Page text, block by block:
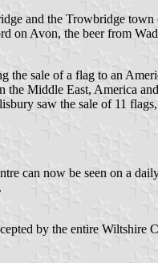
and the Trowbridge
on Avon, the beer from
sale of a flag to an
Middle East, America
saw the sale of 11
can now be seen on a
by the entire Wiltshire